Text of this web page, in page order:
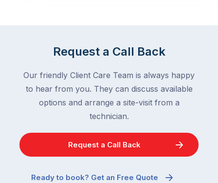
Request a Call Back
Our friendly Client Care Team is always happy
to hear from you. They can discuss available
options and arrange a site-visit from a
technician.
Request a Call Back
Ready to book? Get an Free Quote